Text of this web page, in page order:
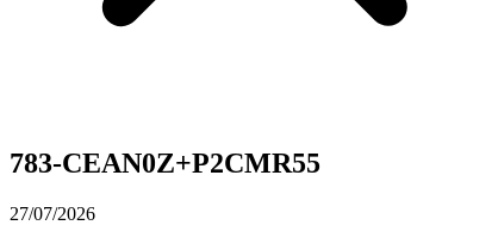
783-CEAN0Z+P2CMR55
27/07/2026